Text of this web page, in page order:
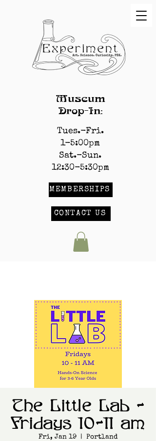
Museum
Drop-In:
Tues.-Fri.
1-5:00pm
Sat.-Sun.
12:30-5:30pm
MEMBERSHIPS
CONTACT US
The Little Lab -
Fridays 10-11 am
Fri, Jan 19
  |
Portland